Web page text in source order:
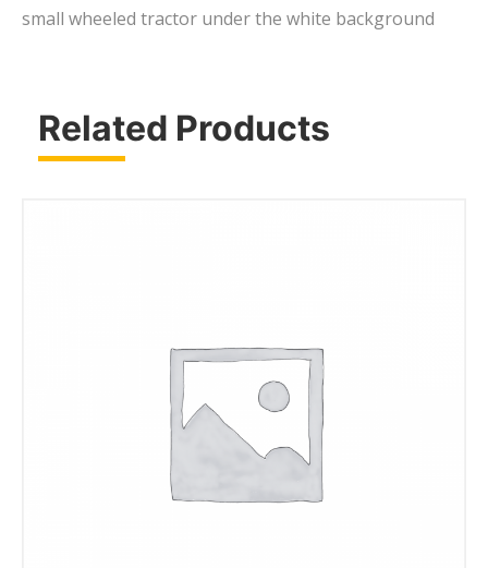
small wheeled tractor under the white background
Related Products